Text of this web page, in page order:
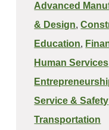
Advanced
& Design,
Education,
Human Services
Service & Safety
Transportation